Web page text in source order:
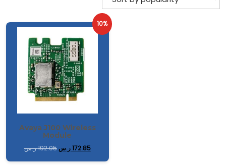
10%
Avaya J100 Wireless
Module
192.05ر.س 172.85ر.س